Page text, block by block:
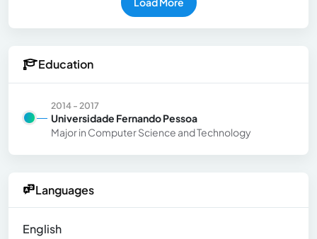
Education
2014 - 2017
Universidade Fernando Pessoa
Major in Computer Science and Technology
Languages
English